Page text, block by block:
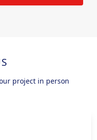
project in person